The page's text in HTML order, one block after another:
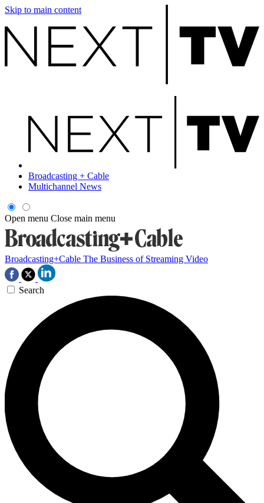
Skip to main content
Broadcasting + Cable
Multichannel News
Open menu Close main menu
Broadcasting+Cable The Business of Streaming Video
Search